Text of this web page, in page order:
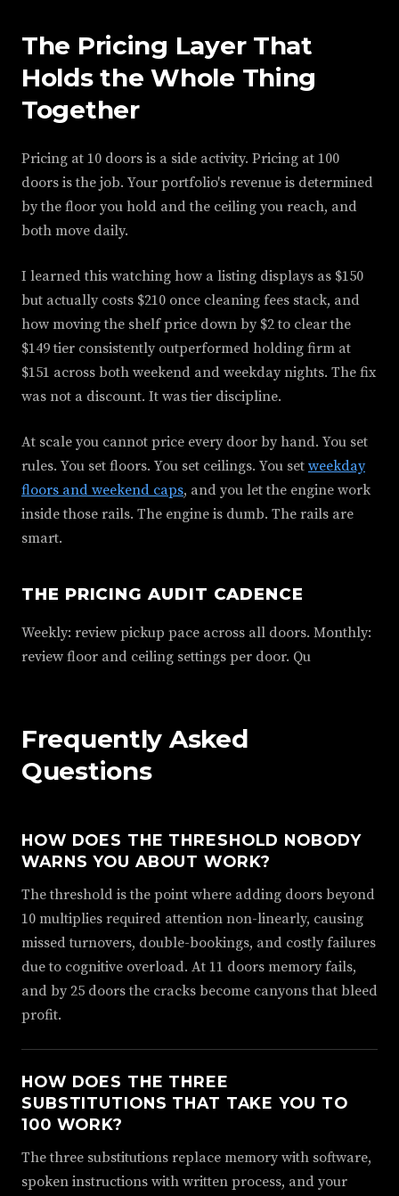
The Pricing Layer That
Holds the Whole Thing
Together
Pricing at 10 doors is a side activity. Pricing at 100
doors is the job. Your portfolio's revenue is determined
by the floor you hold and the ceiling you reach, and
both move daily.
I learned this watching how a listing displays as $150
but actually costs $210 once cleaning fees stack, and
how moving the shelf price down by $2 to clear the
$149 tier consistently outperformed holding firm at
$151 across both weekend and weekday nights. The fix
was not a discount. It was tier discipline.
At scale you cannot price every door by hand. You set
rules. You set floors. You set ceilings. You set weekday
floors and weekend caps, and you let the engine work
inside those rails. The engine is dumb. The rails are
smart.
THE PRICING AUDIT CADENCE
Weekly: review pickup pace across all doors. Monthly:
review floor and ceiling settings per door. Qu
Frequently Asked
Questions
HOW DOES THE THRESHOLD NOBODY
WARNS YOU ABOUT WORK?
The threshold is the point where adding doors beyond
10 multiplies required attention non-linearly, causing
missed turnovers, double-bookings, and costly failures
due to cognitive overload. At 11 doors memory fails,
and by 25 doors the cracks become canyons that bleed
profit.
HOW DOES THE THREE
SUBSTITUTIONS THAT TAKE YOU TO
100 WORK?
The three substitutions replace memory with software,
spoken instructions with written process, and your